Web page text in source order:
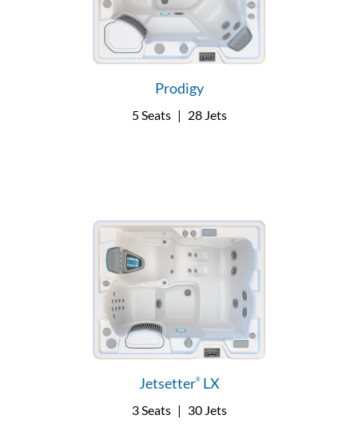
Prodigy
5 Seats | 28 Jets
Jetsetter®LX
3 Seats | 30 Jets